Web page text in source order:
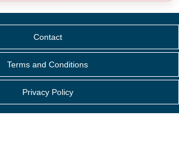
Contact
Terms and Conditions
Privacy Policy